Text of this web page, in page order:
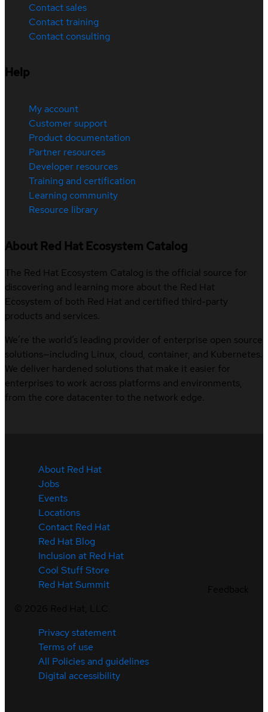
Contact sales
Contact training
Contact consulting
Help
My account
Customer support
Product documentation
Partner resources
Developer resources
Training and certification
Learning community
Resource library
About Red Hat Ecosystem Catalog
The Red Hat Ecosystem Catalog is the official source for
discovering and learning more about the Red Hat
Ecosystem of both Red Hat and certified third-party
products and services.
We’re the world’s leading provider of enterprise open source
solutions—including Linux, cloud, container, and Kubernetes.
We deliver hardened solutions that make it easier for
enterprises to work across platforms and environments,
from the core datacenter to the network edge.
About Red Hat
Jobs
Events
Locations
Contact Red Hat
Red Hat Blog
Inclusion at Red Hat
Cool Stuff Store
Red Hat Summit
Privacy statement
Terms of use
All Policies and guidelines
Digital accessibility